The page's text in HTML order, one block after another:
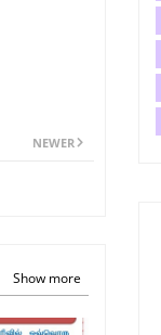
NEWER
Show more